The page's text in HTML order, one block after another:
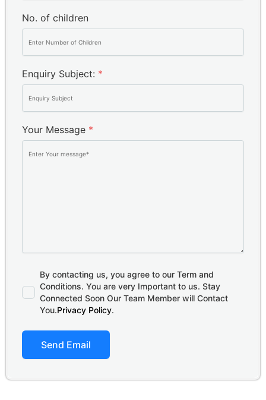
No. of children
Enquiry Subject: *
Your Message *
By contacting us, you agree to our Term and
Conditions. You are very Important to us. Stay
Connected Soon Our Team Member will Contact
You.Privacy Policy.
Send Email